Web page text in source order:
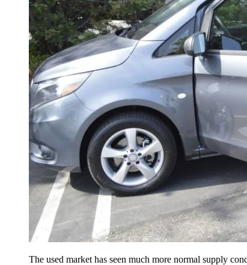
The used market has seen much more normal supply